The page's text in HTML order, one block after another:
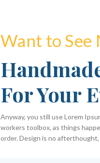
Want to See
For Your
Anyway, you still use Lorem
workers toolbox, as things
order. Design is no